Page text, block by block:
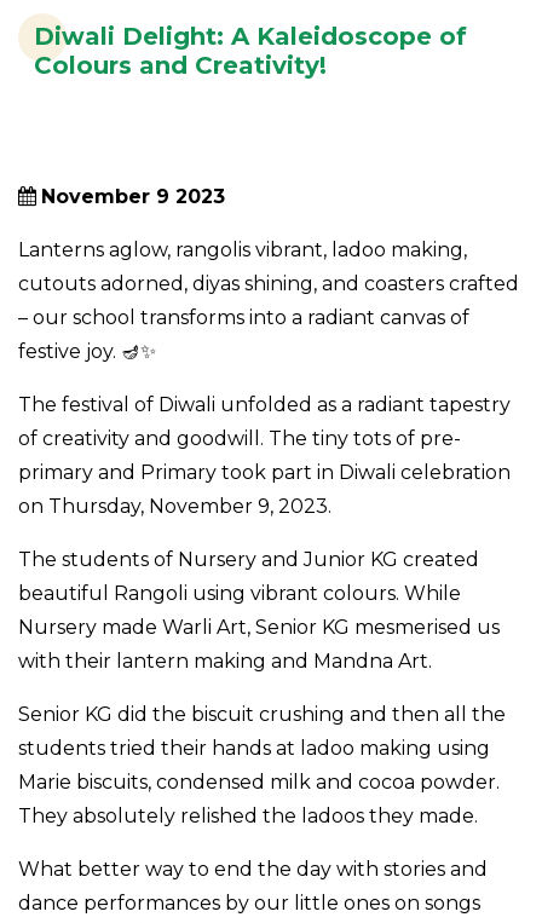
Diwali Delight: A Kaleidoscope of
Colours and Creativity!
November 9 2023
Lanterns aglow, rangolis vibrant, ladoo making,
cutouts adorned, diyas shining, and coasters crafted
– our school transforms into a radiant canvas of
festive joy. 🪔✨
The festival of Diwali unfolded as a radiant tapestry
of creativity and goodwill. The tiny tots of pre-
primary and Primary took part in Diwali celebration
on Thursday, November 9, 2023.
The students of Nursery and Junior KG created
beautiful Rangoli using vibrant colours. While
Nursery made Warli Art, Senior KG mesmerised us
with their lantern making and Mandna Art.
Senior KG did the biscuit crushing and then all the
students tried their hands at ladoo making using
Marie biscuits, condensed milk and cocoa powder.
They absolutely relished the ladoos they made.
What better way to end the day with stories and
dance performances by our little ones on songs